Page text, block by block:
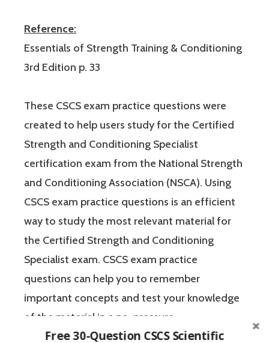
Reference:
Essentials of Strength Training & Conditioning
3rd Edition p. 33
These CSCS exam practice questions were
created to help users study for the Certified
Strength and Conditioning Specialist
certification exam from the National Strength
and Conditioning Association (NSCA). Using
CSCS exam practice questions is an efficient
way to study the most relevant material for
the Certified Strength and Conditioning
Specialist exam. CSCS exam practice
questions can help you to remember
important concepts and test your knowledge
of the material in a no-pressure
environment. The Certified Strength and
Free 30-Question CSCS Scientific